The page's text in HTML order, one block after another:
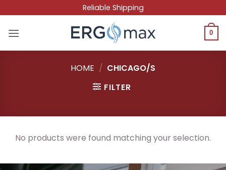
to
content
Reliable Shipping
0
HOME / CHICAGO/S
FILTER
No products were found matching your selection.